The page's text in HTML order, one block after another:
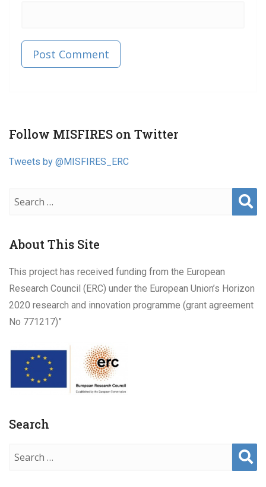
navigation
Follow MISFIRES on Twitter
Tweets by @MISFIRES_ERC
Sear
About This Site
This project has received funding from the European
Research Council (ERC) under the European Union’s Horizon
2020 research and innovation programme (grant agreement
No 771217)”
Search
Sear